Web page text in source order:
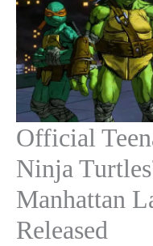
Official
Ninja
Manhattan
Released